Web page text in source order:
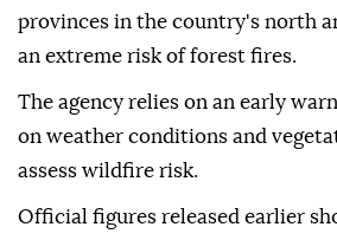
provinces in the country's north
an extreme risk of forest fires.
The agency relies on an early
on weather conditions and
assess wildfire risk.
Official figures released earlier